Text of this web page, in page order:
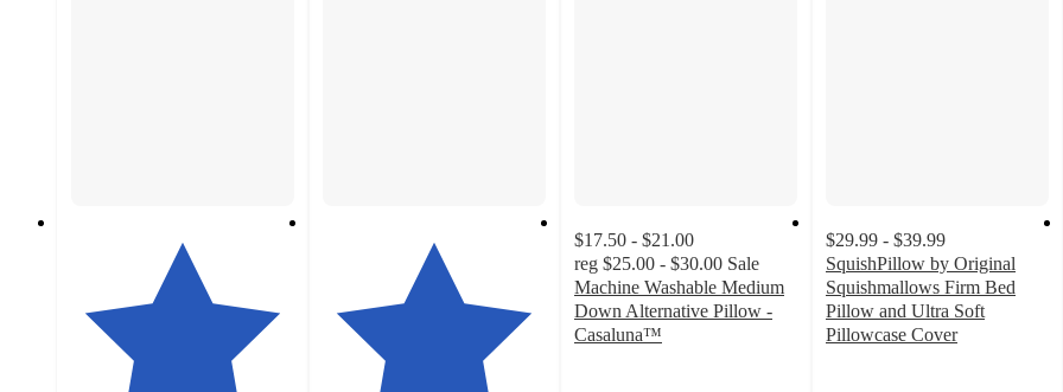
$17.50 - $21.00
reg $25.00 - $30.00 Sale
Machine Washable Medium
Down Alternative Pillow -
Casaluna™
$29.99 - $39.99
SquishPillow by Original
Squishmallows Firm Bed
Pillow and Ultra Soft
Pillowcase Cover